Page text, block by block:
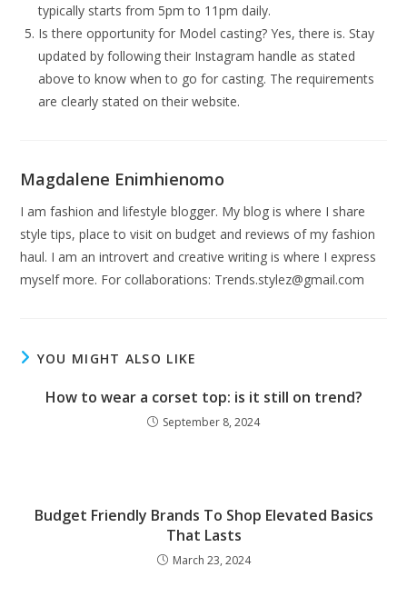
typically starts from 5pm to 11pm daily.
Is there opportunity for Model casting? Yes, there is. Stay
updated by following their Instagram handle as stated
above to know when to go for casting. The requirements
are clearly stated on their website.
Magdalene Enimhienomo
I am fashion and lifestyle blogger. My blog is where I share
style tips, place to visit on budget and reviews of my fashion
haul. I am an introvert and creative writing is where I express
myself more. For collaborations: Trends.stylez@gmail.com
YOU MIGHT ALSO LIKE
How to wear a corset top: is it still on trend?
September 8, 2024
Budget Friendly Brands To Shop Elevated Basics
That Lasts
March 23, 2024